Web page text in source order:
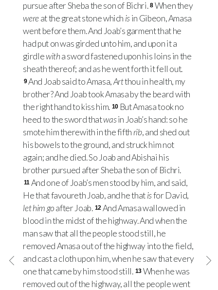
pursue after Sheba the son of Bichri. 8 When they
wereat the great stone which isin Gibeon, Amasa
went before them. And Joab’s garment that he
had put on was girded unto him, and upon it a
girdlewitha sword fastened upon his loins in the
sheath thereof; and as he went forth it fell out.
9And Joab said to Amasa,Artthou in health, my
brother? And Joab took Amasa by the beard with
the right hand to kiss him. 10 But Amasa took no
heed to the sword thatwasin Joab’s hand: so he
smote him therewith in the fifth rib, and shed out
his bowels to the ground, and struck him not
again; and he died. So Joab and Abishai his
brother pursued after Sheba the son of Bichri.
11 And one of Joab’s men stood by him, and said,
He that favoureth Joab, and he thatisfor David,
let him goafter Joab. 12 And Amasa wallowed in
blood in the midst of the highway. And when the
man saw that all the people stood still, he
removed Amasa out of the highway into the field,
and cast a cloth upon him, when he saw that every
one that came by him stood still. 13 When he was
removed out of the highway, all the people went